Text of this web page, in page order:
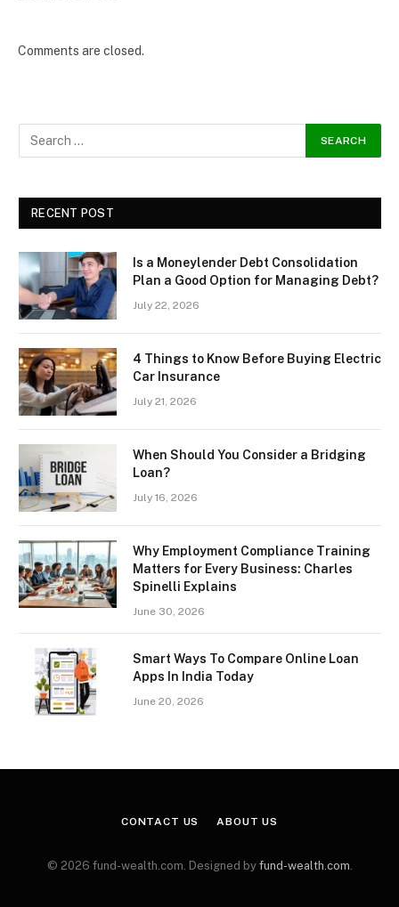
Comments are closed.
RECENT POST
Is a Moneylender Debt Consolidation
Plan a Good Option for Managing Debt?
July 22, 2026
4 Things to Know Before Buying Electric
Car Insurance
July 21, 2026
When Should You Consider a Bridging
Loan?
July 16, 2026
Why Employment Compliance Training
Matters for Every Business: Charles
Spinelli Explains
June 30, 2026
Smart Ways To Compare Online Loan
Apps In India Today
June 20, 2026
CONTACT US ABOUT US
© 2026 fund-wealth.com. Designed by fund-wealth.com